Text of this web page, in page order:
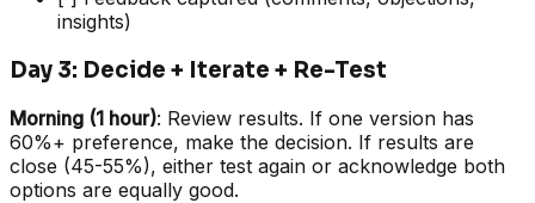
insights)
Day 3: Decide + Iterate + Re-Test
Morning (1 hour): Review results. If one version has
60%+ preference, make the decision. If results are
close (45-55%), either test again or acknowledge both
options are equally good.